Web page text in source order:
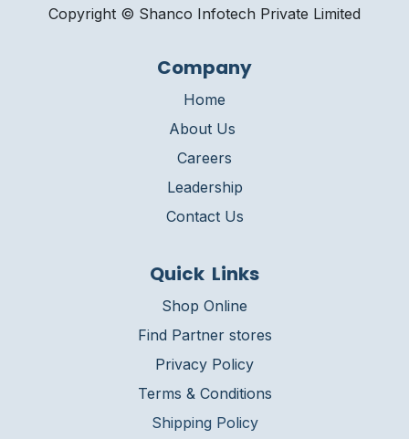
Copyright © Shanco Infotech Private Limited​
Company
Home
About Us
Careers
Leadership
Contact Us
Quick Links
Shop Online
Find Partner stores
Privacy Policy
Terms & Conditions
Shipping Policy